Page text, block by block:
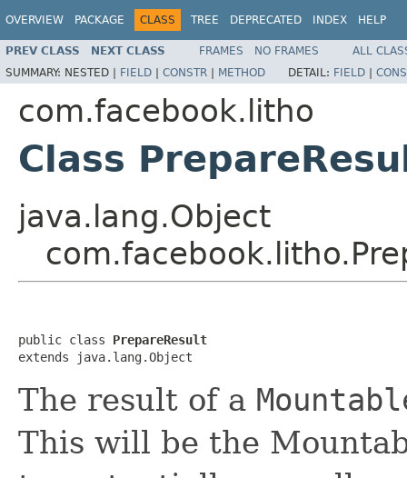
OVERVIEW PACKAGE CLASS TREE DEPRECATED INDEX HELP
PREV CLASS NEXT CLASS FRAMES NO FRAMES
ALL
SUMMARY: NESTED | FIELD | CONSTR | METHOD DETAIL: FIELD |
com.facebook.litho
Class
java.lang.Object
public class PrepareResult
extends java.lang.Object
The result of a
This will be the